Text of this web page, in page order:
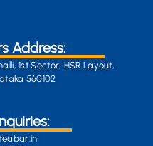
Address:
1st Sector, HSR Layout,
560102